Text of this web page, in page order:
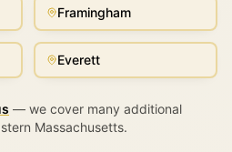
Framingham
Everett
— we cover many additional
Massachusetts.